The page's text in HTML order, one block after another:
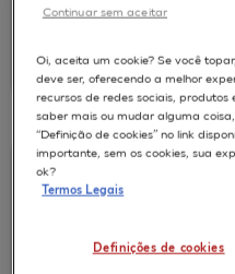
1993Br J Dermatol
Faculte de Medecine,
Expression of
chymotryptic
human epidermis
retinoic acid
Oi, aceita um cookie? Se você
deve ser, oferecendo a melhor
recursos de redes sociais,
saber mais ou mudar alguma
“Definição de cookies” no link
importante, sem os cookies, sua
ok?
Termos Legais
Definições de cookies
Continuar sem aceitar